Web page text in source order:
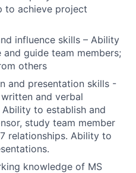
to achieve project
influence skills – Ability
guide team members;
others
and presentation skills -
and verbal
to establish and
study team member
relationships. Ability to
knowledge of MS